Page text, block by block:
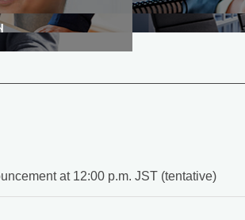
at 12:00 p.m. JST (tentative)